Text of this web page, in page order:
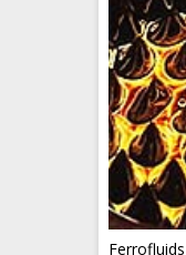
Ferrofluids